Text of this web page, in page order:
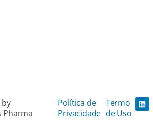
by
Pharma
Política de
Privacidade
Termo
de Uso
L
i